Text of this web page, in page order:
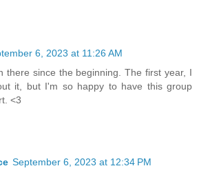
6, 2023 at 11:26 AM
there since the beginning. The first year, I
it, but I'm so happy to have this group
<3
September 6, 2023 at 12:34 PM